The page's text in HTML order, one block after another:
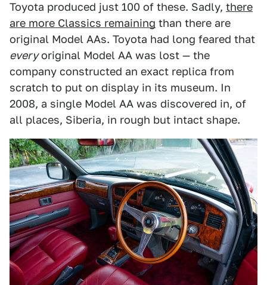
Toyota produced just 100 of these. Sadly, there
are more Classics remaining than there are
original Model AAs. Toyota had long feared that
everyoriginal Model AA was lost — the
company constructed an exact replica from
scratch to put on display in its museum. In
2008, a single Model AA was discovered in, of
all places, Siberia, in rough but intact shape.